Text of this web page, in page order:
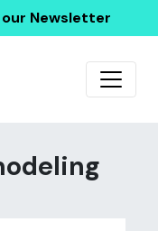
Newsletter